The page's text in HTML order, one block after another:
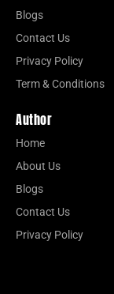
Blogs
Contact Us
Privacy Policy
Term & Conditions
Author
Home
About Us
Blogs
Contact Us
Privacy Policy